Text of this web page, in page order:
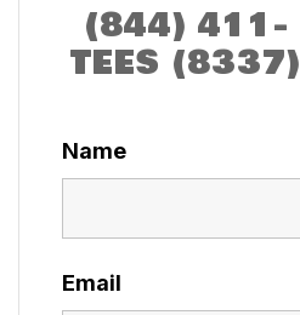
(844) 411-
TEES (8337)
Name
Email